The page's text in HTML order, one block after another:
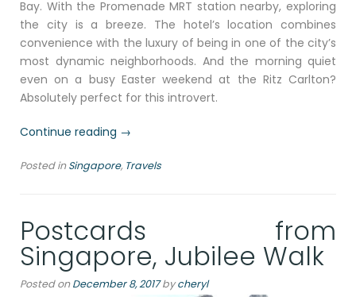
Bay. With the Promenade MRT station nearby, exploring
the city is a breeze. The hotel’s location combines
convenience with the luxury of being in one of the city’s
most dynamic neighborhoods. And the morning quiet
even on a busy Easter weekend at the Ritz Carlton?
Absolutely perfect for this introvert.
Continue reading “Exploring
Rich
Asia
at
the
Asian
→
Posted inSingapore, Travels
Postcards from
Singapore, Jubilee Walk
Posted onDecember 8, 2017bycheryl